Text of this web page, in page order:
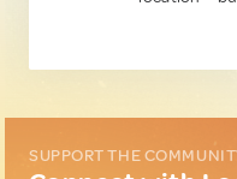
SUPPORT THE